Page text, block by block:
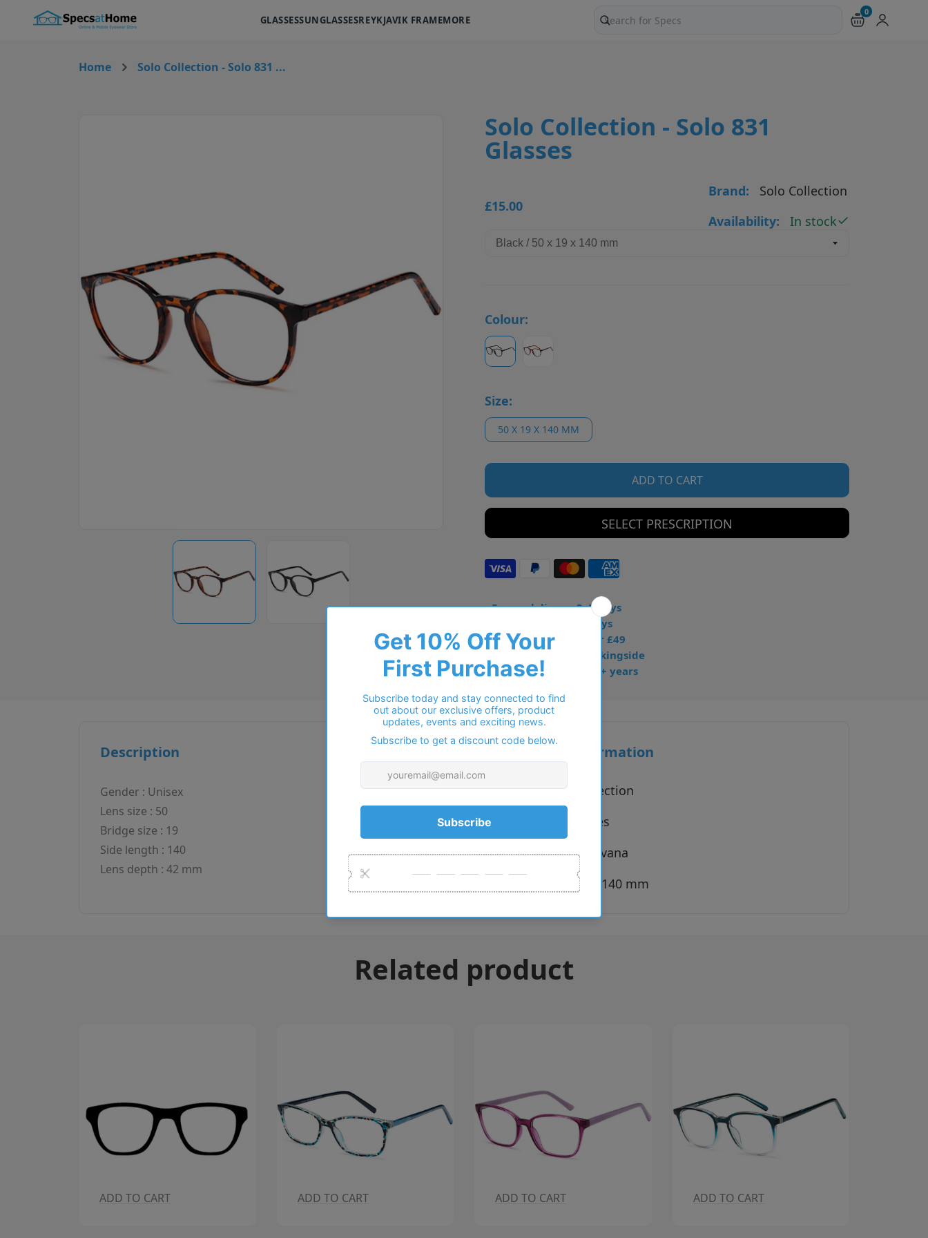
GLASSESSUNGLASSESREYKJAVIK FRAMEMORE Search products and pages
0
Home Solo Collection - Solo 831 ...
Solo Collection - Solo 831
Glasses
£15.00
Brand:
Solo Collection
Availability:
In stock
Colour:
Size:
50 X 19 X 140 MM
ADD TO CART
SELECT PRESCRIPTION
• Frame delivery: 3–5 days
• Prescription: 7–10 days
• Free UK delivery over £49
• Dispatched from Barkingside
• Trusted online for 15+ years
Description
Gender : Unisex
Lens size : 50
Bridge size : 19
Side length : 140
Lens depth : 42 mm
Additional information
Vendor:Solo Collection
Eyeglasses
Colour: Black, Havana
50 x 19 x 140 mm
Related product
ADD TO CART ADD TO CART ADD TO CART ADD TO CART